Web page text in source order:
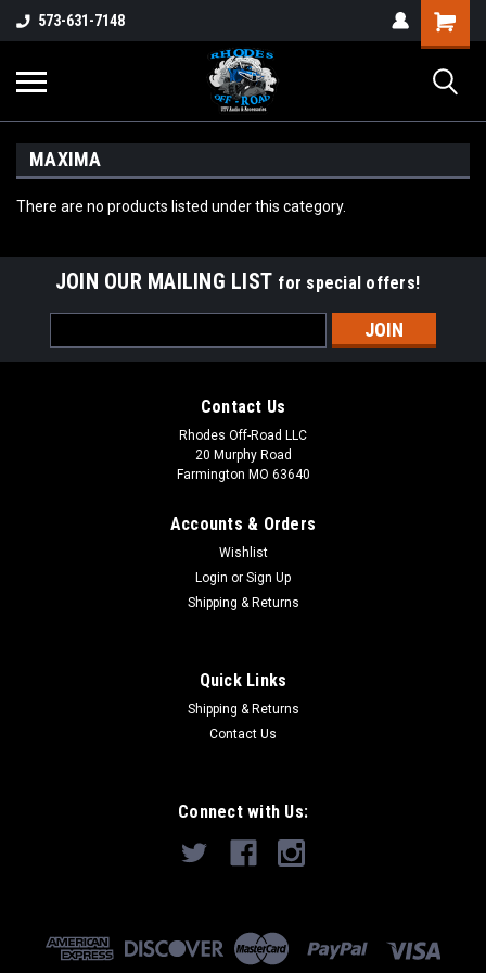
573-631-7148
MAXIMA
There are no products listed under this category.
JOIN OUR MAILING LIST for special offers!
Address
Contact Us
Rhodes Off-Road LLC
20 Murphy Road
Farmington MO 63640
Accounts & Orders
Wishlist
Login or Sign Up
Shipping & Returns
Quick Links
Shipping & Returns
Contact Us
Connect with Us: